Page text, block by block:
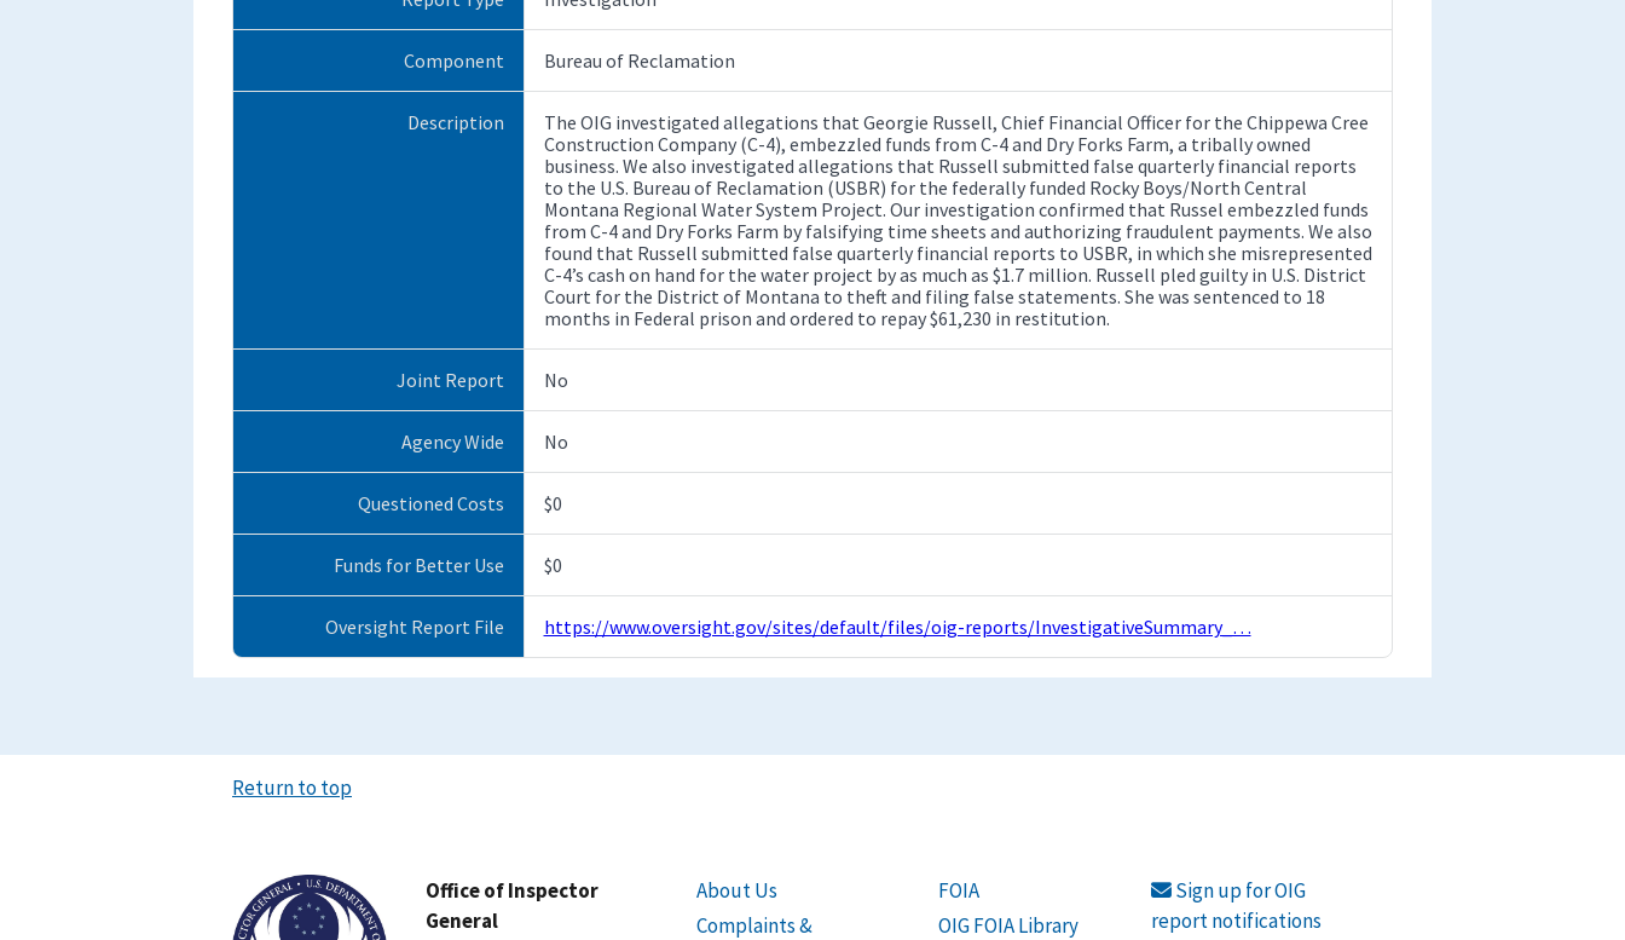
Component Bureau of Reclamation
Description
The OIG investigated allegations that Georgie Russell, Chief Financial Officer for the Chippewa Cree
Construction Company (C-4), embezzled funds from C-4 and Dry Forks Farm, a tribally owned
business. We also investigated allegations that Russell submitted false quarterly financial reports
to the U.S. Bureau of Reclamation (USBR) for the federally funded Rocky Boys/North Central
Montana Regional Water System Project. Our investigation confirmed that Russel embezzled funds
from C-4 and Dry Forks Farm by falsifying time sheets and authorizing fraudulent payments. We also
found that Russell submitted false quarterly financial reports to USBR, in which she misrepresented
C-4’s cash on hand for the water project by as much as $1.7 million. Russell pled guilty in U.S. District
Court for the District of Montana to theft and filing false statements. She was sentenced to 18
months in Federal prison and ordered to repay $61,230 in restitution.
Joint Report No
Agency Wide No
Questioned Costs $0
Funds for Better Use $0
Oversight Report File https://www.oversight.gov/sites/default/files/oig-reports/InvestigativeSummary_…
Return to top
Office of Inspector
General
About Us
Complaints &
FOIA
OIG FOIA Library
Sign up for OIG
report notifications